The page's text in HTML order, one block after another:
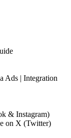
Ads | Integration
& Instagram)
on X (Twitter)